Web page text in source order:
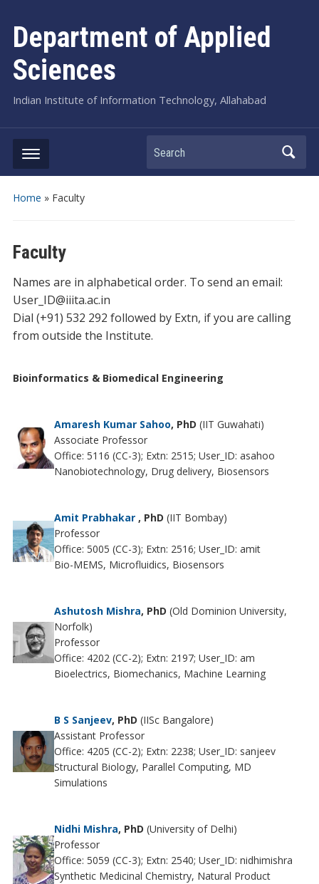
Department of Applied
Sciences
Indian Institute of Information Technology, Allahabad
Search
Home » Faculty
Faculty
Names are in alphabetical order. To send an email:
User_ID@iiita.ac.in
Dial (+91) 532 292 followed by Extn, if you are calling
from outside the Institute.
Bioinformatics & Biomedical Engineering
Amaresh Kumar Sahoo, PhD (IIT Guwahati)
Associate Professor
Office: 5116 (CC-3); Extn: 2515; User_ID: asahoo
Nanobiotechnology, Drug delivery, Biosensors
Amit Prabhakar, PhD (IIT Bombay)
Professor
Office: 5005 (CC-3); Extn: 2516; User_ID: amit
Bio-MEMS, Microfluidics, Biosensors
Ashutosh Mishra, PhD (Old Dominion University,
Norfolk)
Professor
Office: 4202 (CC-2); Extn: 2197; User_ID: am
Bioelectrics, Biomechanics, Machine Learning
B S Sanjeev, PhD (IISc Bangalore)
Assistant Professor
Office: 4205 (CC-2); Extn: 2238; User_ID: sanjeev
Structural Biology, Parallel Computing, MD
Simulations
Nidhi Mishra, PhD (University of Delhi)
Professor
Office: 5059 (CC-3); Extn: 2540; User_ID: nidhimishra
Synthetic Medicinal Chemistry, Natural Product